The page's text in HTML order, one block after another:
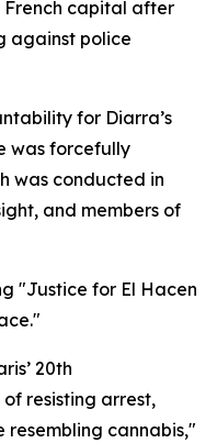
French capital after
against police
for Diarra’s
was forcefully
was conducted in
and members of
"Justice for El Hacen
20th
resisting arrest,
resembling cannabis,"